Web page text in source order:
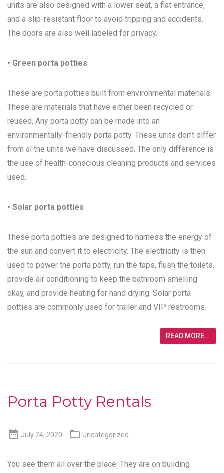
units are also designed with a lower seat, a flat entrance,
and a slip-resistant floor to avoid tripping and accidents.
The doors are also well labeled for privacy.
• Green porta potties
These are porta potties built from environmental materials.
These are materials that have either been recycled or
reused. Any porta potty can be made into an
environmentally-friendly porta potty. These units don’t differ
from al the units we have discussed. The only difference is
the use of health-conscious cleaning products and services
used.
• Solar porta potties
These porta potties are designed to harness the energy of
the sun and convert it to electricity. The electricity is then
used to power the porta potty, run the taps, flush the toilets,
provide air conditioning to keep the bathroom smelling
okay, and provide heating for hand drying. Solar porta
potties are commonly used for trailer and VIP restrooms.
READ MORE...
Porta Potty Rentals
 July 24, 2020  Uncategorized
You see them all over the place. They are on building